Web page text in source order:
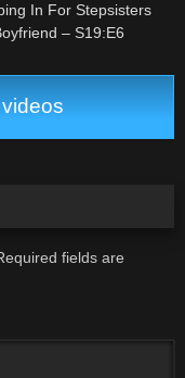
In For Stepsisters
– S19:E6
fields are